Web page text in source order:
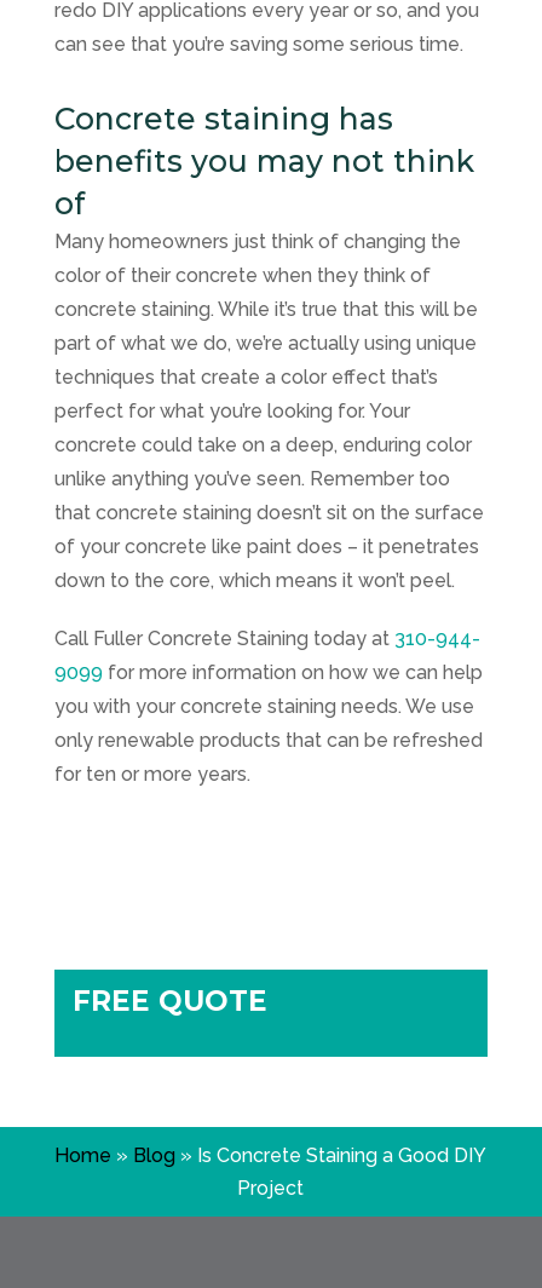
redo DIY applications every year or so, and you
can see that you’re saving some serious time.
Concrete staining has
benefits you may not think
of
Many homeowners just think of changing the
color of their concrete when they think of
concrete staining. While it’s true that this will be
part of what we do, we’re actually using unique
techniques that create a color effect that’s
perfect for what you’re looking for. Your
concrete could take on a deep, enduring color
unlike anything you’ve seen. Remember too
that concrete staining doesn’t sit on the surface
of your concrete like paint does – it penetrates
down to the core, which means it won’t peel.
Call Fuller Concrete Staining today at 310-944-
9099for more information on how we can help
you with your concrete staining needs. We use
only renewable products that can be refreshed
for ten or more years.
FREE QUOTE
Home » Blog » Is Concrete Staining a Good DIY
Project